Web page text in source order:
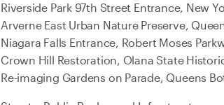
Riverside Park 97th Street Entrance, New
Arverne East Urban Nature Preserve,
Niagara Falls Entrance, Robert Moses
Crown Hill Restoration, Olana State
Re-imaging Gardens on Parade, Queens